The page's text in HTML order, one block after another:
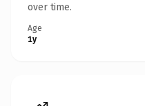
over time.
Age
1y